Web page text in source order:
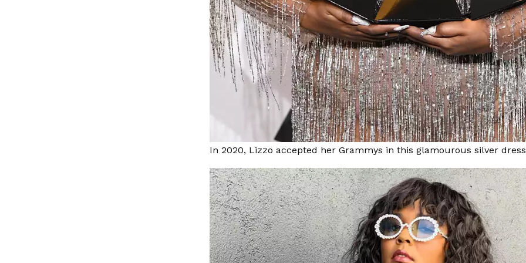
In 2020, Lizzo accepted her Grammys in this glamourous silver